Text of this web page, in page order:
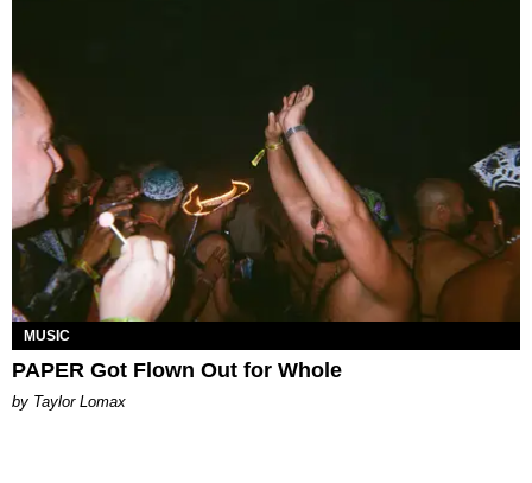
MUSIC
PAPER Got Flown Out for Whole
by Taylor Lomax